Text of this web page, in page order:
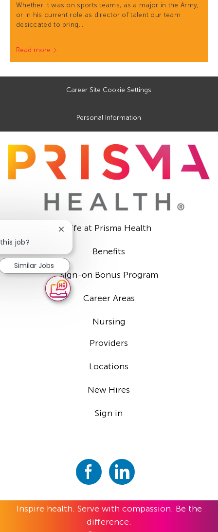
Whether it was on sports teams, as a major in the Army,
or in his current role as director of talent our team
desiccated to bring…
Read more
Career Site Cookie Settings
Personal Information
Life at Prisma Health
Benefits
Sign-on Bonus Program
Career Areas
Nursing
Providers
Locations
New Hires
Sign in
Inspire health. Serve with compassion. Be the
difference.
job?
Close
notification
Similar Jobs